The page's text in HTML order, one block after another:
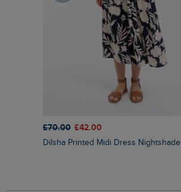
£70.00 £42.00
Dilsha Printed Midi Dress Nightshade